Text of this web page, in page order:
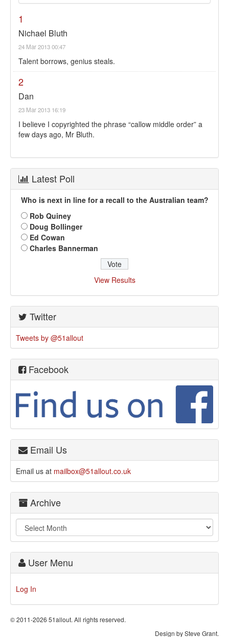
1
Nichael Bluth
24 Mar 2013 00:47
Talent borrows, genius steals.
2
Dan
23 Mar 2013 16:19
I believe I copyrighted the phrase “callow middle order” a
few days ago, Mr Bluth.
Latest Poll
Who is next in line for a recall to the Australian team?
Rob Quiney
Doug Bollinger
Ed Cowan
Charles Bannerman
View Results
Twitter
Tweets by @51allout
Facebook
Email Us
Email us at mailbox@51allout.co.uk
Archive
User Menu
Log In
© 2011-2026 51allout. All rights reserved.
Design by Steve Grant.